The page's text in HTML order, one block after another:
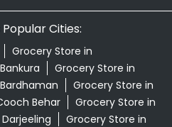
East Midnapore
Grocery
in Hooghly
Jalpaiguri
in Kharagpur
Grocery Store in
Grocery Store in